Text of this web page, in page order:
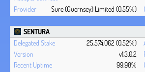
Sure (Guernsey) Limited (0.55%)
SENTURA
25,574,062 (0.52%)
v1.3.0.2
99.98%